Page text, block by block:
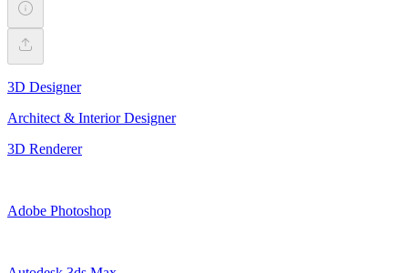
3D Designer
Architect & Interior Designer
3D Renderer
Adobe Photoshop